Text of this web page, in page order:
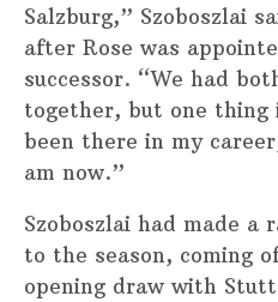
Salzburg,” Szoboszlai
after Rose was
successor. “We had
together, but one thing
been there in my
am now.”
Szoboszlai had made
to the season, coming
opening draw with